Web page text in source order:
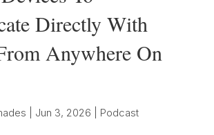
Directly With
Anywhere On
Jun 3, 2026 Podcast